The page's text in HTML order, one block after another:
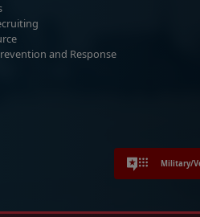
and Response
Military/